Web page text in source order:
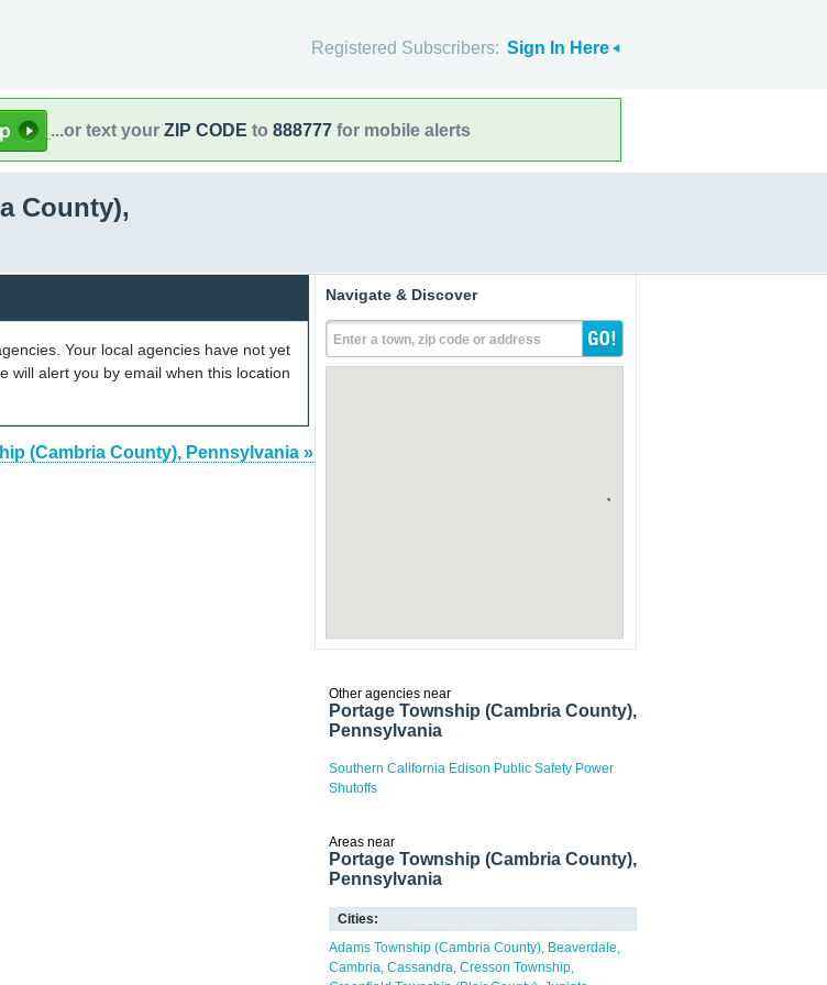
Registered Subscribers: Sign In Here
...or text your ZIP CODE to 888777 for mobile alerts
County),
Your local agencies have not yet
will alert you by email when this location
(Cambria County), Pennsylvania »
Navigate & Discover
Enter a town, zip code or address
Other agencies near
Portage Township (Cambria County),
Pennsylvania
Southern California Edison Public Safety Power
Shutoffs
Areas near
Portage Township (Cambria County),
Pennsylvania
Cities:
Adams Township (Cambria County) Beaverdale
Cambria Cassandra Cresson Township